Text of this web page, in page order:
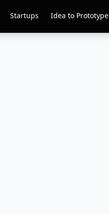
Startups Idea to Prototype